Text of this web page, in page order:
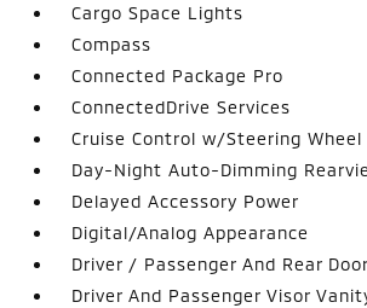
Cargo Space Lights
Compass
Connected Package Pro
ConnectedDrive Services
Cruise Control w/Steering Wheel
Day-Night Auto-Dimming
Delayed Accessory Power
Digital/Analog Appearance
Driver / Passenger And Rear
Driver And Passenger Visor